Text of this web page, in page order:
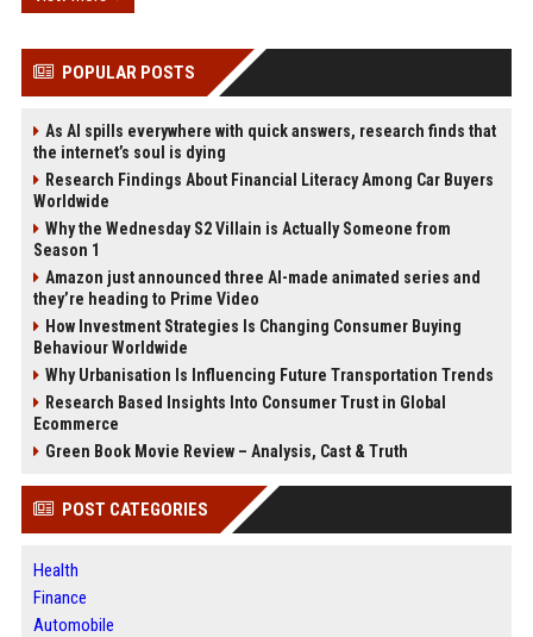
POPULAR POSTS
As AI spills everywhere with quick answers, research finds that
the internet’s soul is dying
Research Findings About Financial Literacy Among Car Buyers
Worldwide
Why the Wednesday S2 Villain is Actually Someone from
Season 1
Amazon just announced three AI-made animated series and
they’re heading to Prime Video
How Investment Strategies Is Changing Consumer Buying
Behaviour Worldwide
Why Urbanisation Is Influencing Future Transportation Trends
Research Based Insights Into Consumer Trust in Global
Ecommerce
Green Book Movie Review – Analysis, Cast & Truth
POST CATEGORIES
Health
Finance
Automobile